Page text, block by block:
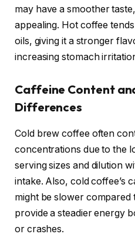
may have a smoother
appealing. Hot coffee
oils, giving it a stronger
increasing stomach
Caffeine Content
Differences
Cold brew coffee often
concentrations due to the
serving sizes and dilution
intake. Also, cold coffee’s
might be slower
provide a steadier energy
or crashes.